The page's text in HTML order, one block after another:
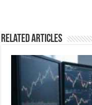
Related Articles